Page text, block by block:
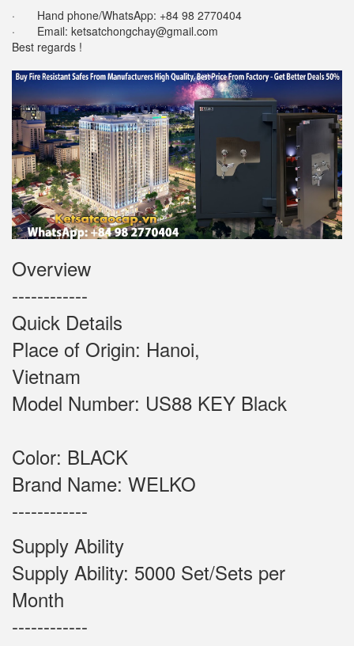
· Hand phone/WhatsApp: ‪+84 98 2770404
· Email: ketsatchongchay@gmail.com
Best regards !
Overview
------------
Quick Details
Place of Origin: Hanoi,
Vietnam
Model Number: US88 KEY Black
Color: BLACK
Brand Name: WELKO
------------
Supply Ability
Supply Ability: 5000 Set/Sets per
Month
------------